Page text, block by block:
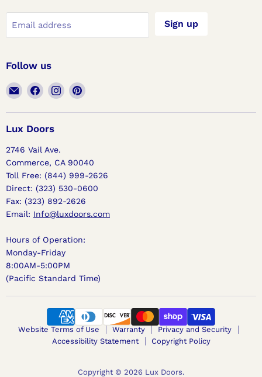
Email address Sign up
Follow us
Email
Lux
Doors
Find
on
Facebook
Find
on
Find
on
Lux Doors
2746 Vail Ave.
Commerce, CA 90040
Toll Free: (844) 999-2626
Direct: (323) 530-0600
Fax: (323) 892-2626
Email: Info@luxdoors.com
Hours of Operation:
Monday-Friday
8:00AM-5:00PM
(Pacific Standard Time)
Website Terms of Use Warranty
Privacy and Security
Accessibility Statement
Copyright Policy
Copyright © 2026 Lux Doors.